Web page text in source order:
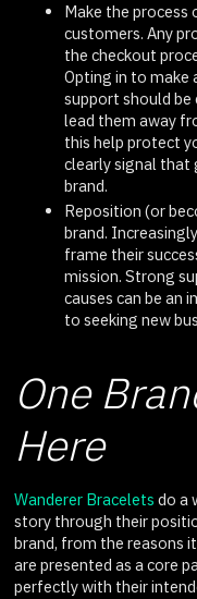
Make the process
customers. Any
the checkout
Opting in to make
support should
lead them away
this help protect
clearly signal that
brand.
Reposition (or
brand.
frame their
mission. Strong
causes can be an
to seeking new
One
Here
Wanderer Bracelets do a
story through their
brand, from the reasons
are presented as a core
perfectly with their